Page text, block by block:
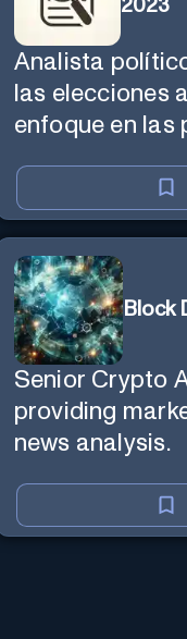
2023
Analista
las elecciones
enfoque en las
Libertad
Block
Senior Crypto
providing
news analysis.